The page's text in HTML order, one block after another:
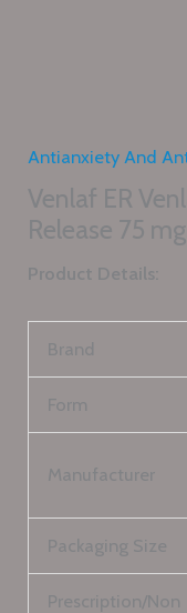
Antianxiety And
Venlaf ER
Release 75
Product Details:
Brand
Form
Manufacturer
Packaging Size
Prescription/Non